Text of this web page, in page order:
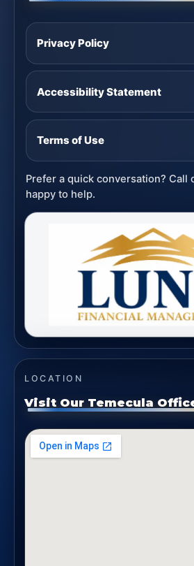
Privacy Policy
Accessibility Statement
Terms of Use
Prefer a quick conversation? Call
happy to help.
LOCATION
Visit Our Temecula